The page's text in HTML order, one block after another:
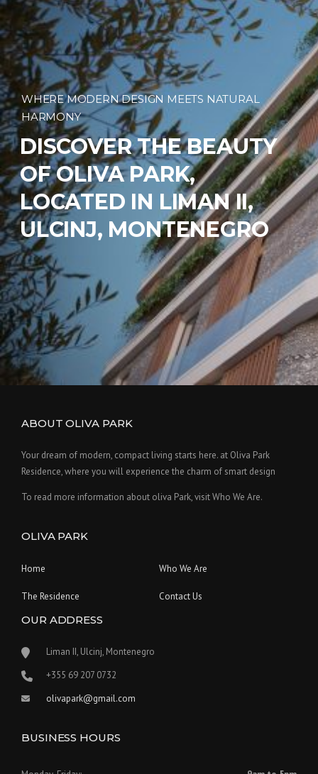
WHERE MODERN DESIGN MEETS NATURAL
HARMONY
DISCOVER THE BEAUTY
OF OLIVA PARK,
LOCATED IN LIMAN II,
ULCINJ, MONTENEGRO
ABOUT OLIVA PARK
Your dream of modern, compact living starts here. at Oliva Park
Residence, where you will experience the charm of smart design
To read more information about oliva Park, visit Who We Are.
OLIVA PARK
Home Who We Are
The Residence Contact Us
OUR ADDRESS
Liman II, Ulcinj, Montenegro
‪+355 69 207 0732‬
olivapark@gmail.com
BUSINESS HOURS